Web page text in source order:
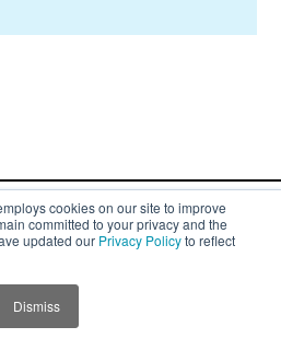
cookies on our site to improve
committed to your privacy and the
updated our Privacy Policyto reflect
Dismiss
TO SECTION
Copyright 2007 - 2026
Dental Solutions).
Policy